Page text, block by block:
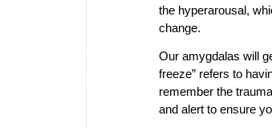
the hyperarousal,
change.
Our amygdalas will
freeze” refers to
remember the
and alert to ensure